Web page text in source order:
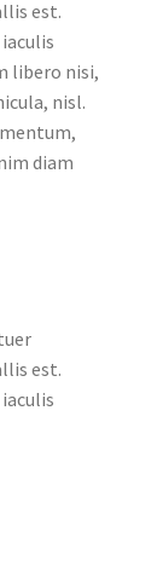
est.
libero nisi,
nisl.
diam
est.